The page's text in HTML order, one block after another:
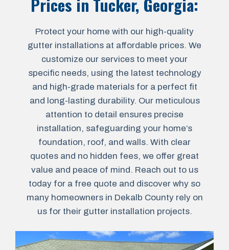
Protect your home with our high-quality
gutter installations at affordable prices. We
customize our services to meet your
specific needs, using the latest technology
and high-grade materials for a perfect fit
and long-lasting durability. Our meticulous
attention to detail ensures precise
installation, safeguarding your home’s
foundation, roof, and walls. With clear
quotes and no hidden fees, we offer great
value and peace of mind. Reach out to us
today for a free quote and discover why so
many homeowners in Dekalb County rely on
us for their gutter installation projects.